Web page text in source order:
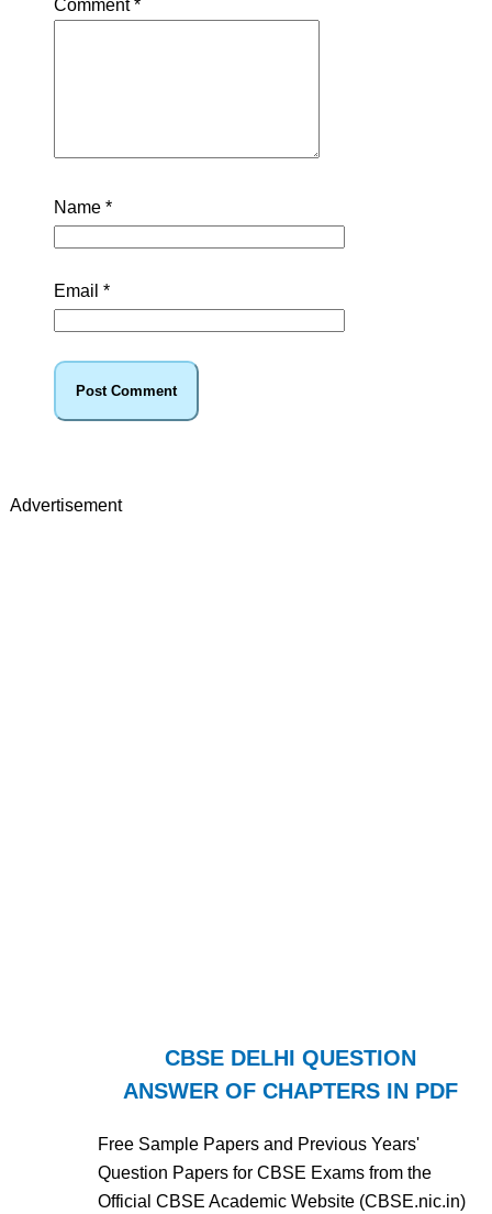
Comment*
Name *
Email *
Advertisement
CBSE DELHI QUESTION
ANSWER OF CHAPTERS IN PDF
Free Sample Papers and Previous Years'
Question Papers for CBSE Exams from the
Official CBSE Academic Website (CBSE.nic.in)